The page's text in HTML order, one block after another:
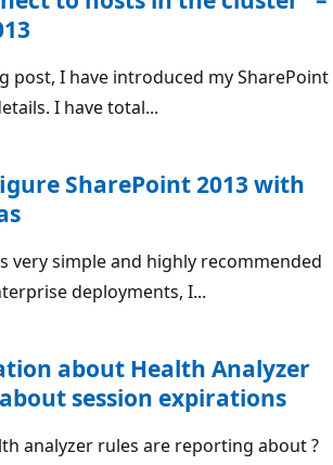
post, I have introduced my SharePoint
I have total...
SharePoint 2013 with
very simple and highly recommended
deployments, I...
about Health Analyzer
session expirations
analyzer rules are reporting about ?